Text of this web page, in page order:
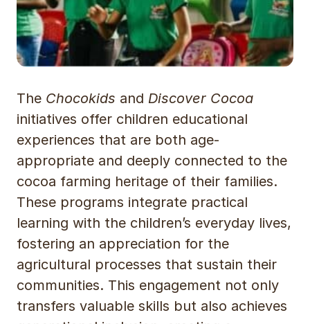
The Chocokids and Discover Cocoa
initiatives offer children educational
experiences that are both age-
appropriate and deeply connected to the
cocoa farming heritage of their families.
These programs integrate practical
learning with the children’s everyday lives,
fostering an appreciation for the
agricultural processes that sustain their
communities. This engagement not only
transfers valuable skills but also achieves